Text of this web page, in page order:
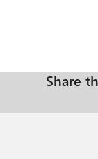
Share